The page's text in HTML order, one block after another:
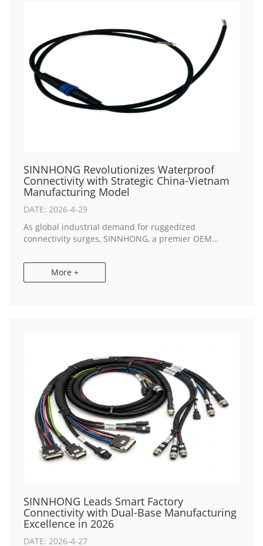
SINNHONG Revolutionizes Waterproof
Connectivity with Strategic China-Vietnam
Manufacturing Model
DATE: 2026-4-29
As global industrial demand for ruggedized
connectivity surges, SINNHONG, a premier OEM
the expansion of its high-performance waterproof
cable asse...
More +
SINNHONG Leads Smart Factory
Connectivity with Dual-Base Manufacturing
Excellence in 2026
DATE: 2026-4-27